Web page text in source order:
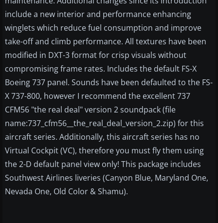
include a new interior and performance enhancing
winglets which reduce fuel consumption and improve
take-off and climb performance. All textures have been
modified in DXT-3 format for crisp visuals without
compromising frame rates. Includes the default FS-X
Boeing 737 panel. Sounds have been defaulted to the FS-
X 737-800, however I recommend the excellent 737
CFM56 "the real deal" version 2 soundpack (file
name:737_cfm56__the_real_deal_version_2.zip) for this
aircraft series. Additionally, this aircraft series has no
Virtual Cockpit (VC), therefore you must fly them using
the 2-D default panel view only! This package includes
Southwest Airlines liveries (Canyon Blue, Maryland One,
Nevada One, Old Color & Shamu).